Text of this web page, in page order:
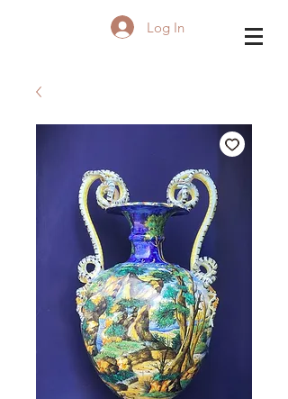
Log In